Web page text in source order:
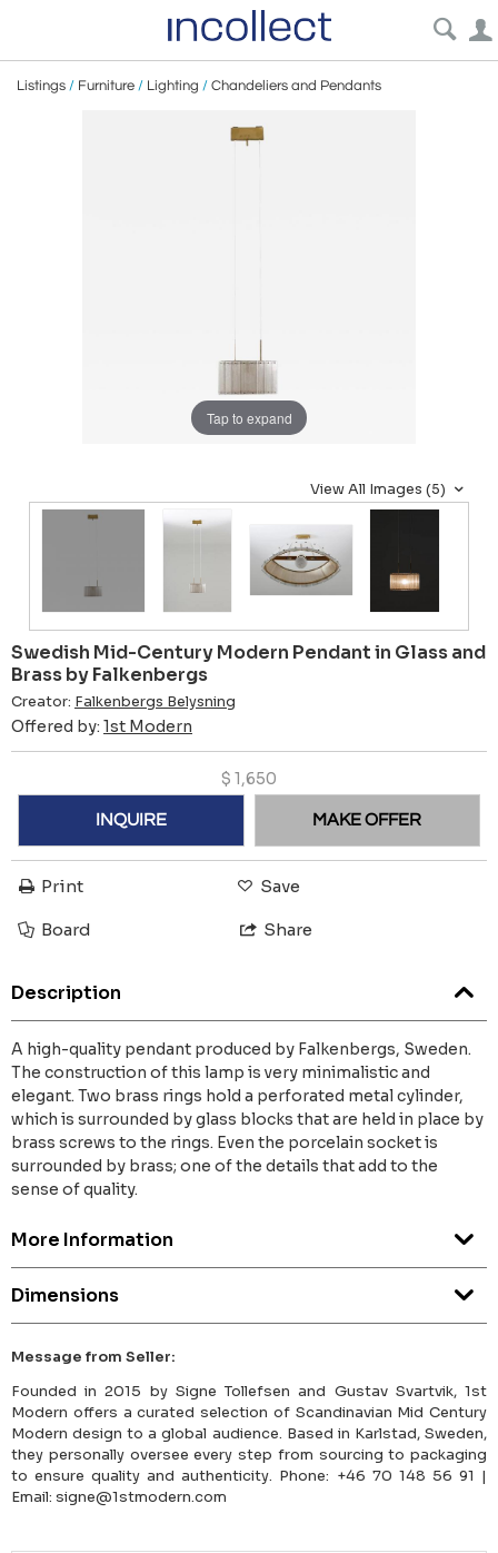
Listings / Furniture / Lighting / Chandeliers and Pendants
Tap to expand
View All Images (5)
Swedish Mid-Century Modern Pendant in Glass and
Brass by Falkenbergs
Creator: Falkenbergs Belysning
Offered by: 1st Modern
$ 1,650
INQUIRE MAKE OFFER
Print Save
Board Share
Description
A high-quality pendant produced by Falkenbergs, Sweden.
The construction of this lamp is very minimalistic and
elegant. Two brass rings hold a perforated metal cylinder,
which is surrounded by glass blocks that are held in place by
brass screws to the rings. Even the porcelain socket is
surrounded by brass; one of the details that add to the
sense of quality.
More Information
Dimensions
Message from Seller:
Founded in 2015 by Signe Tollefsen and Gustav Svartvik, 1st
Modern offers a curated selection of Scandinavian Mid Century
Modern design to a global audience. Based in Karlstad, Sweden,
they personally oversee every step from sourcing to packaging
to ensure quality and authenticity. Phone: +46 70 148 56 91 |
Email: signe@1stmodern.com